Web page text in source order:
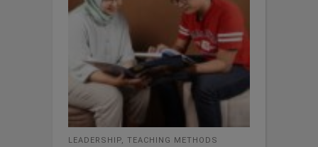
LEADERSHIP, TEACHING METHODS